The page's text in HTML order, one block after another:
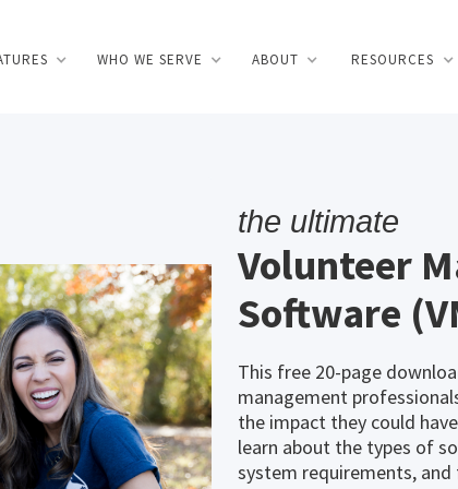
WHO WE SERVE ABOUT RESOURCES
the ultimate
Volunteer
Software
This free 20-page
management
the impact they could
learn about the types of
system requirements,